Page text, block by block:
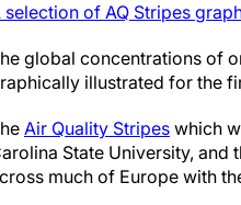
selection of AQ Stripes
global concentrations of
illustrated for the
Air Quality Stripes which
State University,
much of Europe with